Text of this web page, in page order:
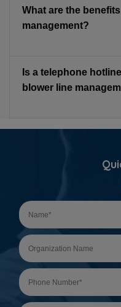
What are the
management?
Is a telephone
blower line